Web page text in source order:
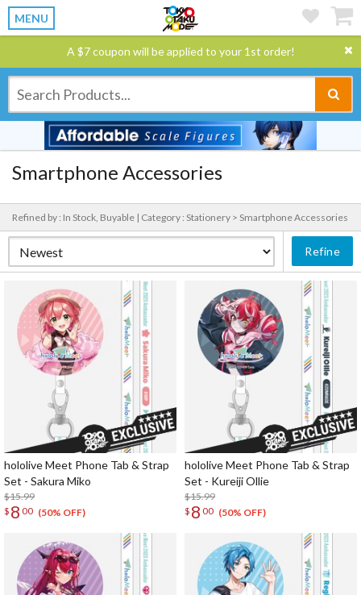
MENU
A $7 coupon will be applied to your 1st order!
Smartphone Accessories
Refined by : In Stock, Buyable | Category : Stationery > Smartphone Accessories
Refine
hololive Meet Phone Tab & Strap
Set - Sakura Miko
$15.99
$ 8 00 (50% OFF)
hololive Meet Phone Tab & Strap
Set - Kureiji Ollie
$15.99
$ 8 00 (50% OFF)